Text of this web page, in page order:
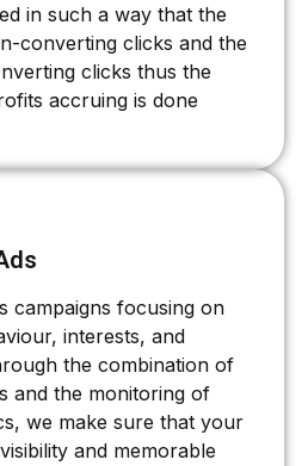
in such a way that the
converting clicks and the
clicks thus the
accruing is done
campaigns focusing on
interests, and
the combination of
and the monitoring of
we make sure that your
and memorable